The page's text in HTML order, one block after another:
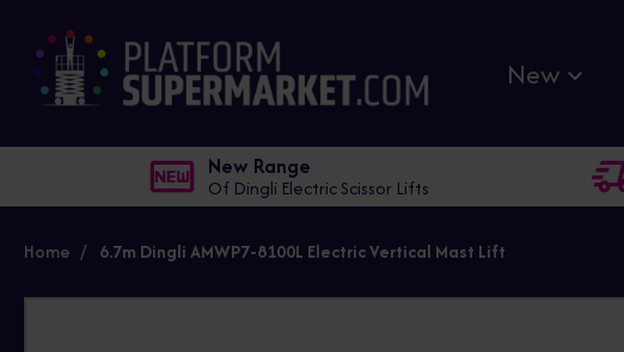
New
New Range
Of Dingli Electric Scissor Lifts
Home 6.7m Dingli AMWP7-8100L Electric Vertical Mast Lift